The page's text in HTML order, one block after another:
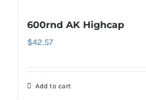
600rnd AK Highcap
$42.57
Add to cart